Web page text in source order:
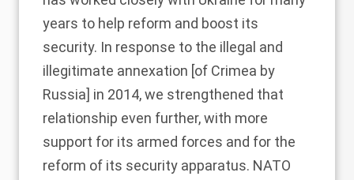
years to help reform and boost its
security. In response to the illegal and
illegitimate annexation [of Crimea by
Russia] in 2014, we strengthened that
relationship even further, with more
support for its armed forces and for the
reform of its security apparatus. NATO